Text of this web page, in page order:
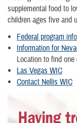
supplemental food to
children ages five and
Federal program
Information for
Location to find
Las Vegas WIC
Contact Nellis WIC